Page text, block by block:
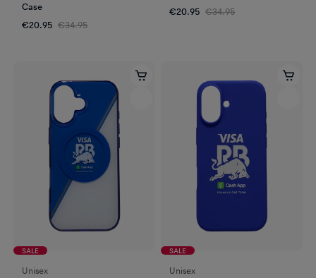
Case
€20.95 €34.95
€20.95 €34.95
SALE
Unisex
SALE
Unisex